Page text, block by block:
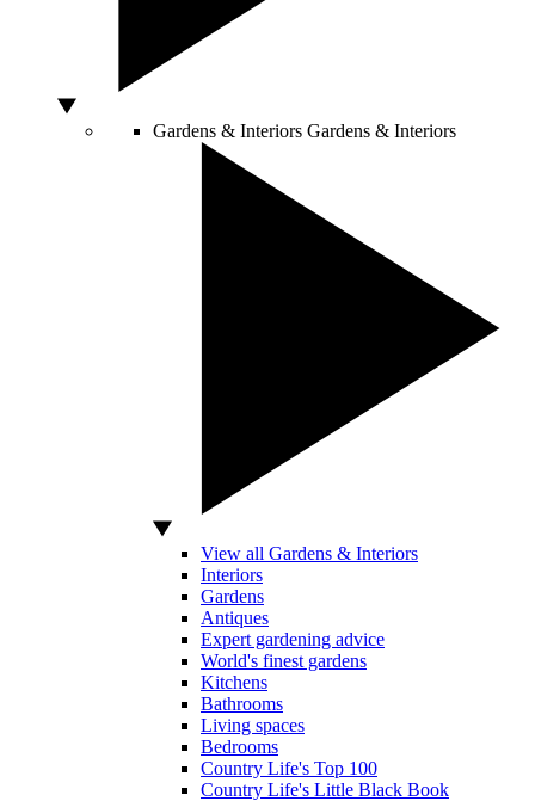
Gardens & Interiors Gardens & Interiors
View all Gardens & Interiors
Interiors
Gardens
Antiques
Expert gardening advice
World's finest gardens
Kitchens
Bathrooms
Living spaces
Bedrooms
Country Life's Top 100
Country Life's Little Black Book